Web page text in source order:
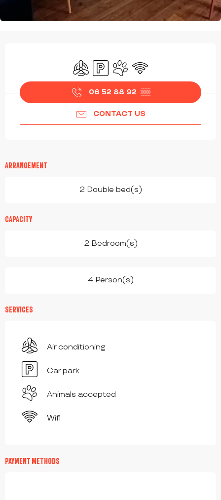
Air conditioning
Car parkAnimals accepted
Wifi
06 52 88 92 ▒▒
CONTACT US
ARRANGEMENT
2 Double bed(s)
CAPACITY
2 Bedroom(s)
4 Person(s)
SERVICES
Air conditioning
Car park
Animals accepted
Wifi
PAYMENT METHODS